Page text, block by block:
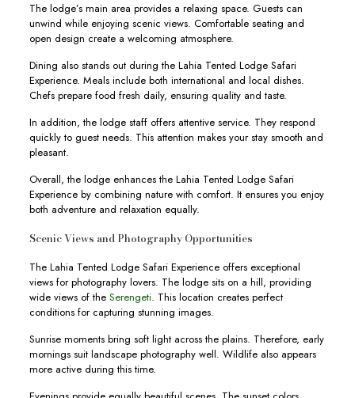
The lodge’s main area provides a relaxing space. Guests can
unwind while enjoying scenic views. Comfortable seating and
open design create a welcoming atmosphere.
Dining also stands out during the Lahia Tented Lodge Safari
Experience. Meals include both international and local dishes.
Chefs prepare food fresh daily, ensuring quality and taste.
In addition, the lodge staff offers attentive service. They respond
quickly to guest needs. This attention makes your stay smooth and
pleasant.
Overall, the lodge enhances the Lahia Tented Lodge Safari
Experience by combining nature with comfort. It ensures you enjoy
both adventure and relaxation equally.
Scenic Views and Photography Opportunities
The Lahia Tented Lodge Safari Experience offers exceptional
views for photography lovers. The lodge sits on a hill, providing
wide views of the Serengeti. This location creates perfect
conditions for capturing stunning images.
Sunrise moments bring soft light across the plains. Therefore, early
mornings suit landscape photography well. Wildlife also appears
more active during this time.